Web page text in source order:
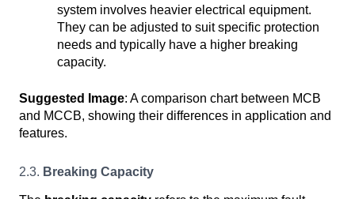
system involves heavier electrical equipment.
They can be adjusted to suit specific protection
needs and typically have a higher breaking
capacity.
Suggested Image: A comparison chart between MCB
and MCCB, showing their differences in application and
features.
2.3. Breaking Capacity